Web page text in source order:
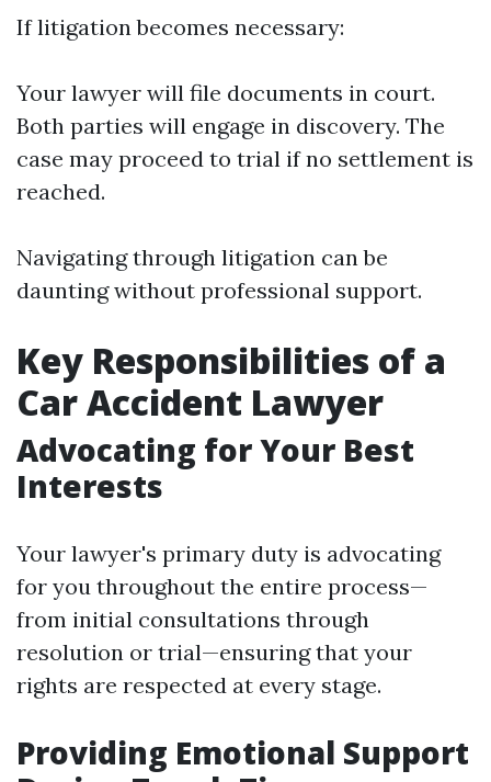
If litigation becomes necessary:
Your lawyer will file documents in court.
Both parties will engage in discovery. The
case may proceed to trial if no settlement is
reached.
Navigating through litigation can be
daunting without professional support.
Key Responsibilities of a
Car Accident Lawyer
Advocating for Your Best
Interests
Your lawyer's primary duty is advocating
for you throughout the entire process—
from initial consultations through
resolution or trial—ensuring that your
rights are respected at every stage.
Providing Emotional Support